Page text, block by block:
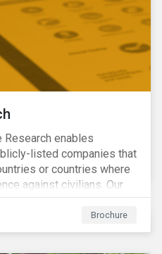
Research enables
listed companies that
or countries where
against civilians. Our
manage the
with investing in
to controversial regimes.
Brochure